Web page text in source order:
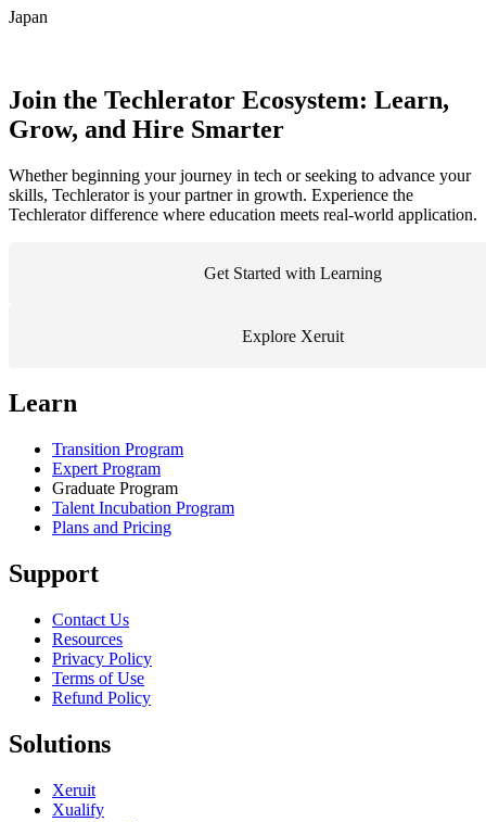
Japan
Join the Techlerator Ecosystem: Learn,
Grow, and Hire Smarter
Whether beginning your journey in tech or seeking to advance your
skills, Techlerator is your partner in growth. Experience the
Techlerator difference where education meets real-world application.
Get Started with Learning
Explore Xeruit
Learn
Transition Program
Expert Program
Graduate Program
Talent Incubation Program
Plans and Pricing
Support
Contact Us
Resources
Privacy Policy
Terms of Use
Refund Policy
Solutions
Xeruit
Xualify